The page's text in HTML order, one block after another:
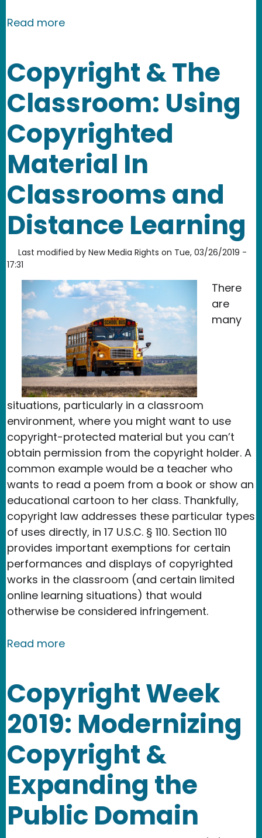
Read moreabout Event: Intersections Art and
Copyright & The
Classroom: Using
Copyrighted
Material In
Classrooms and
Distance Learning
Last modified by New Media Rights on Tue, 03/26/2019 -
17:31
There
are
many
situations, particularly in a classroom
environment, where you might want to use
copyright-protected material but you can’t
obtain permission from the copyright holder. A
common example would be a teacher who
wants to read a poem from a book or show an
educational cartoon to her class. Thankfully,
copyright law addresses these particular types
of uses directly, in 17 U.S.C. § 110. Section 110
provides important exemptions for certain
performances and displays of copyrighted
works in the classroom (and certain limited
online learning situations) that would
otherwise be considered infringement.
Read moreabout Copyright & The Classroom:
Copyright Week
2019: Modernizing
Copyright &
Expanding the
Public Domain